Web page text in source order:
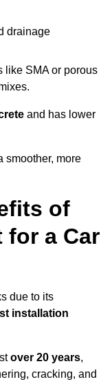
drainage
like SMA or porous
and has lower
smoother, more
of
for a Car
due to its
installation
over 20 years,
cracking, and